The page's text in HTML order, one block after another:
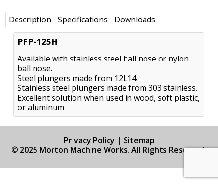
Description Specifications Downloads
PFP-125H
Available with stainless steel ball nose or nylon
ball nose.
Steel plungers made from 12L14.
Stainless steel plungers made from 303 stainless.
Excellent solution when used in wood, soft plastic,
or aluminum
Privacy Policy | Sitemap
© 2025 Morton Machine Works. All Rights Reserved.